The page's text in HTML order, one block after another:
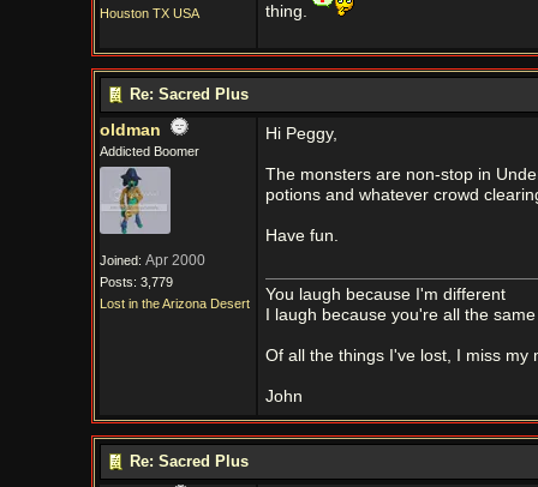
Houston TX USA
thing.
Re: Sacred Plus
oldman
Addicted Boomer
Joined: Apr 2000
Posts: 3,779
Lost in the Arizona Desert
Hi Peggy,
The monsters are non-stop in
potions and whatever crowd
Have fun.
You laugh because I'm different
I laugh because you're all the same
Of all the things I've lost, I miss my
John
Re: Sacred Plus